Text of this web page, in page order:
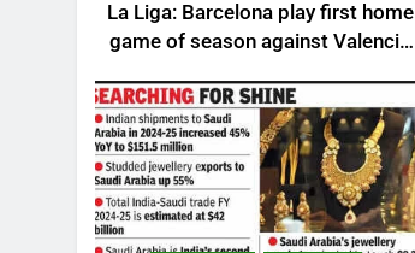
La Liga: Barcelona play first home
game of season against Valencia
Football News